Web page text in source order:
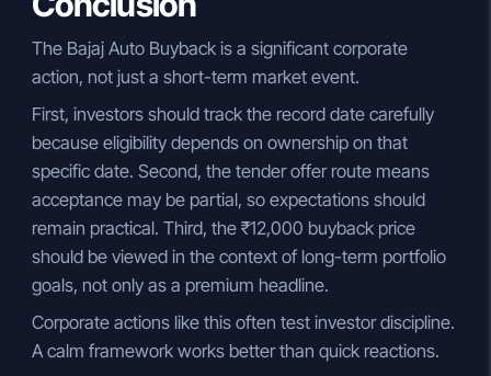
The Bajaj Auto Buyback is a significant corporate
action, not just a short-term market event.
First, investors should track the record date carefully
because eligibility depends on ownership on that
specific date. Second, the tender offer route means
acceptance may be partial, so expectations should
remain practical. Third, the ₹12,000 buyback price
should be viewed in the context of long-term portfolio
goals, not only as a premium headline.
Corporate actions like this often test investor discipline.
A calm framework works better than quick reactions.